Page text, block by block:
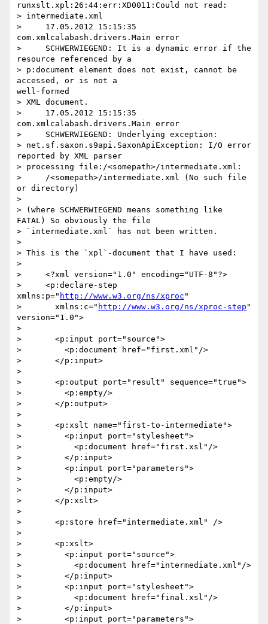
runxslt.xpl:26:44:err:XD0011:Could not read:
> intermediate.xml
>     17.05.2012 15:15:35
com.xmlcalabash.drivers.Main error
>     SCHWERWIEGEND: It is a dynamic error if the
resource referenced by a
> p:document element does not exist, cannot be
accessed, or is not a
well-formed
> XML document.
>     17.05.2012 15:15:35
com.xmlcalabash.drivers.Main error
>     SCHWERWIEGEND: Underlying exception:
> net.sf.saxon.s9api.SaxonApiException: I/O error
reported by XML parser
> processing file:/<somepath>/intermediate.xml:
>     /<somepath>/intermediate.xml (No such file
or directory)
>
> (where SCHWERWIEGEND means something like
FATAL) So obviously the file
> `intermediate.xml` has not been written.
>
> This is the `xpl`-document that I have used:
>
>     <?xml version="1.0" encoding="UTF-8"?>
>     <p:declare-step
xmlns:p=" http://www.w3.org/ns/xproc "
>       xmlns:c=" http://www.w3.org/ns/xproc-step "
version="1.0">
>
>       <p:input port="source">
>         <p:document href="first.xml"/>
>       </p:input>
>
>       <p:output port="result" sequence="true">
>         <p:empty/>
>       </p:output>
>
>       <p:xslt name="first-to-intermediate">
>         <p:input port="stylesheet">
>           <p:document href="first.xsl"/>
>         </p:input>
>         <p:input port="parameters">
>           <p:empty/>
>         </p:input>
>       </p:xslt>
>
>       <p:store href="intermediate.xml" />
>
>       <p:xslt>
>         <p:input port="source">
>           <p:document href="intermediate.xml"/>
>         </p:input>
>         <p:input port="stylesheet">
>           <p:document href="final.xsl"/>
>         </p:input>
>         <p:input port="parameters">